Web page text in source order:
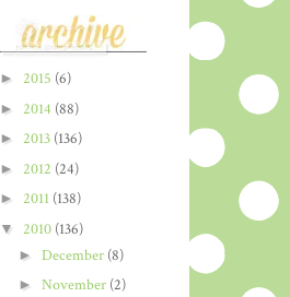
► 2015 (6)
► 2014 (88)
► 2013 (136)
► 2012 (24)
► 2011 (138)
▼ 2010 (136)
► December (8)
► November (2)